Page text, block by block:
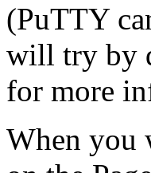
(PuTTY
will try by
for more
When you